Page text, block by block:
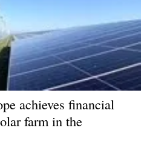
Storage
saving
Hydrogen
Hybrid
achieves financial
farm in the